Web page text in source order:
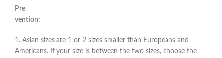
Pre
vention:
1. Asian sizes are 1 or 2 sizes smaller than Europeans and
Americans. If your size is between the two sizes, choose the